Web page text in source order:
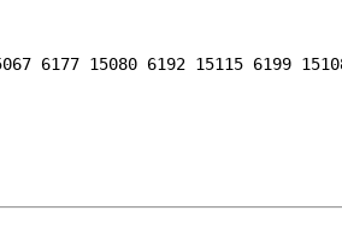
6177 15080 6192 15115 6199